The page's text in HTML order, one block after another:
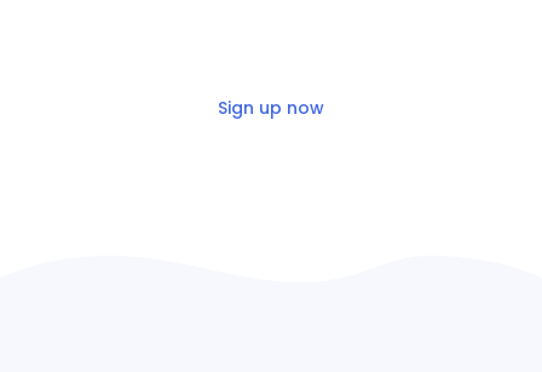
Sign up now